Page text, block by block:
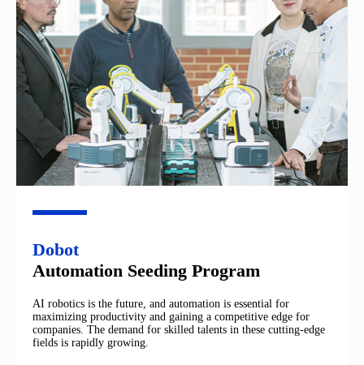
Dobot
Automation Seeding Program
AI robotics is the future, and automation is essential for
maximizing productivity and gaining a competitive edge for
companies. The demand for skilled talents in these cutting-edge
fields is rapidly growing.